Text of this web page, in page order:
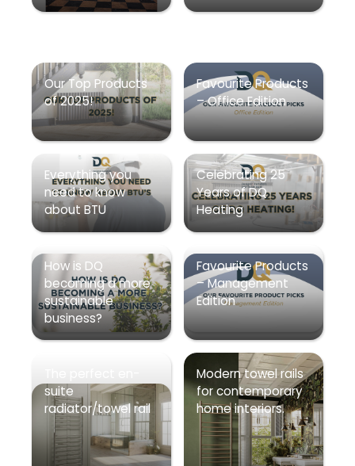
Our Top Products
of 2025!
Favourite Products
– Office Edition
Everything you
need to know
about BTU
Celebrating 25
Years of DQ
Heating
How is DQ
becoming a more
sustainable
business?
Favourite Products
– Management
Edition
suite
radiator/towel rail
Modern towel rails
for contemporary
home interiors.